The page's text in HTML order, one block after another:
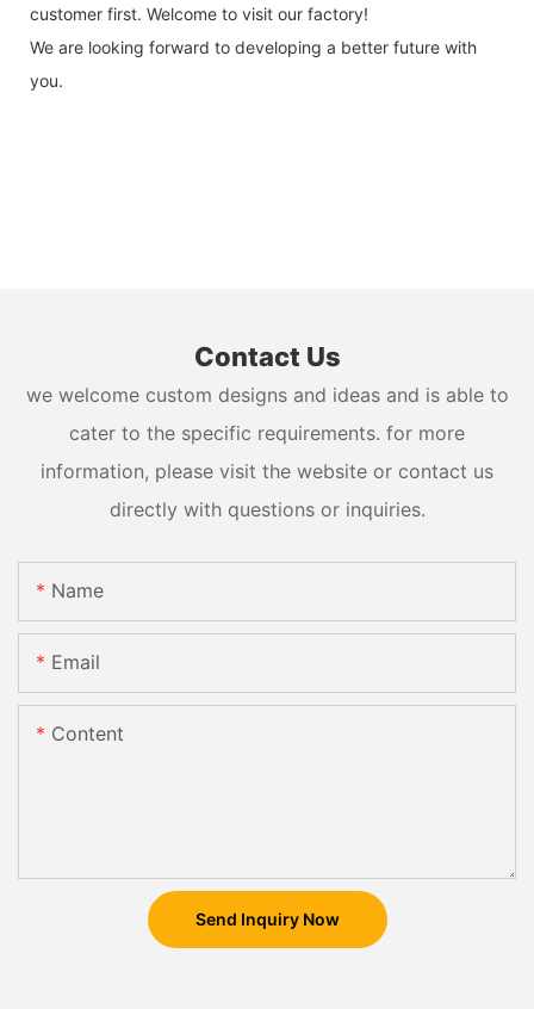
customer first. Welcome to visit our factory!
We are looking forward to developing a better future with
you.
Contact Us
we welcome custom designs and ideas and is able to
cater to the specific requirements. for more
information, please visit the website or contact us
directly with questions or inquiries.
Name
Email
Content
Send Inquiry Now